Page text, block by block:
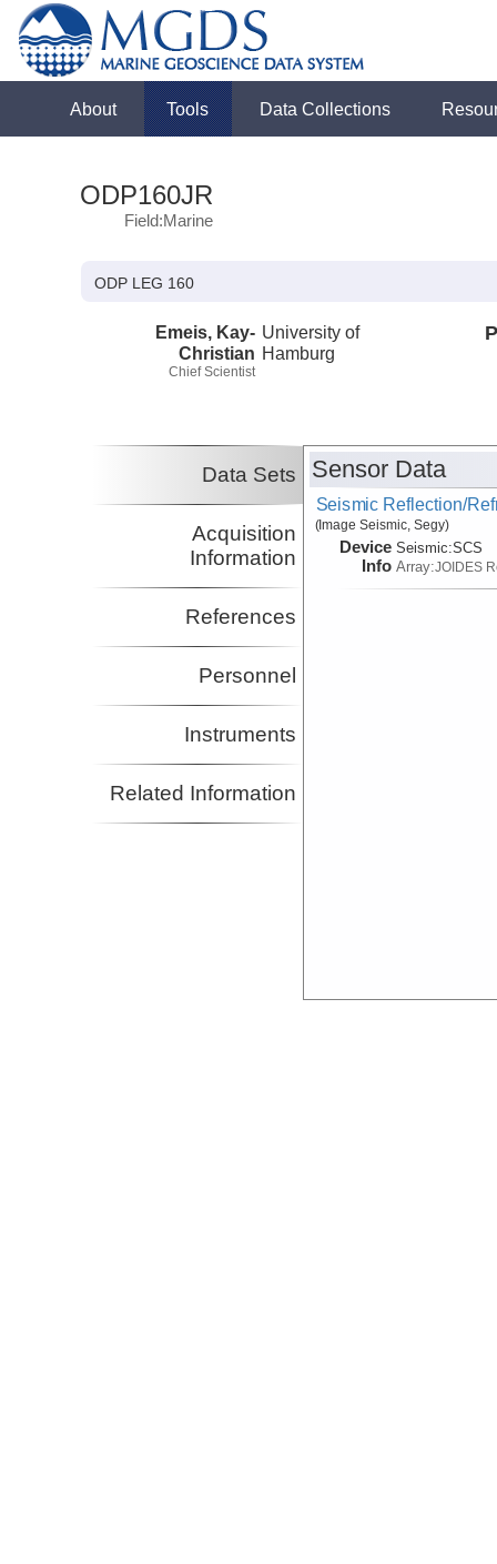
About Tools Data Collections
ODP160JR
Field:Marine
ODP LEG 160
Emeis, Kay-
Christian
Chief Scientist
University of
Hamburg
Data Sets
Acquisition
Information
References
Personnel
Instruments
Related Information
Sensor Data
Seismic Reflection/
(Image Seismic, Segy)
Device
Info
Seismic:SCS
Array:JOIDES